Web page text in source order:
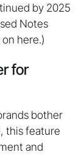
by 2025
Notes
here.)
for
bother
this feature
and